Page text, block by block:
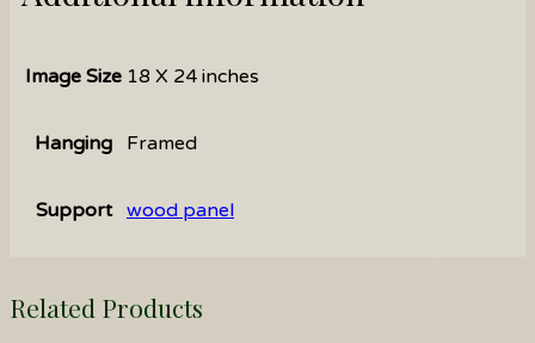
Image Size 18 X 24 inches
Hanging Framed
Support wood panel
Related Products